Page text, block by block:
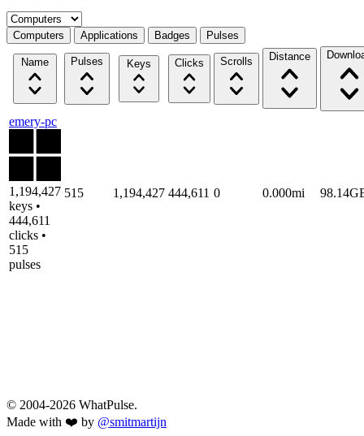
Select a tab
Computers Applications Badges Pulses
Name Pulses Keys Clicks Scrolls Distance
emery-pc
1,194,427
keys •
444,611
clicks •
515
pulses
515 1,194,427 444,611 0 0.000mi
© 2004-2026 WhatPulse.
Made with ❤️ by @smitmartijn